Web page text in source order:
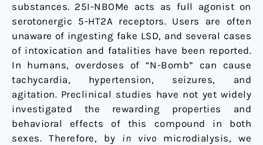
substances. 25I-NBOMe acts as full agonist on
serotonergic 5-HT2A receptors. Users are often
unaware of ingesting fake LSD, and several cases
of intoxication and fatalities have been reported.
In humans, overdoses of “N-Bomb” can cause
tachycardia, hypertension, seizures, and
agitation. Preclinical studies have not yet widely
investigated the rewarding properties and
behavioral effects of this compound in both
sexes. Therefore, by in vivo microdialysis, we